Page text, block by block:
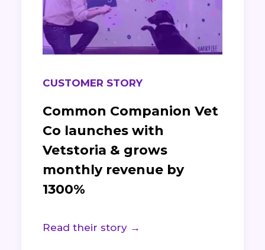
CUSTOMER STORY
Common Companion Vet
Co launches with
Vetstoria & grows
monthly revenue by
1300%
Read their story →